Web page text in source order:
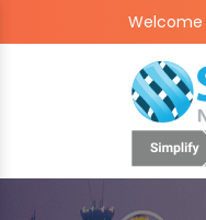
Welcome